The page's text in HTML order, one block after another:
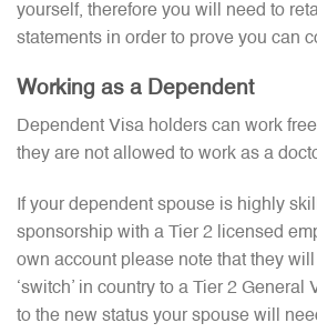
yourself, therefore you will need to
statements in order to prove you can
Working as a Dependent
Dependent Visa holders can work
they are not allowed to work as a
If your dependent spouse is highly
sponsorship with a Tier 2 licensed
own account please note that they
‘switch’ in country to a Tier 2 General
to the new status your spouse will